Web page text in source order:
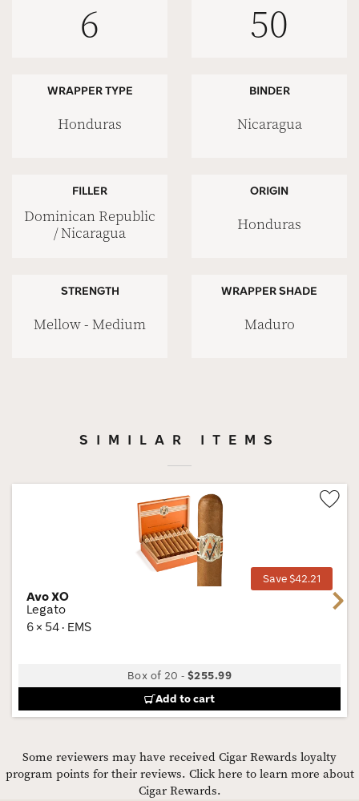
6 50
WRAPPER TYPE
Honduras
BINDER
Nicaragua
FILLER
Dominican Republic
/ Nicaragua
ORIGIN
Honduras
STRENGTH
Mellow - Medium
WRAPPER SHADE
Maduro
SIMILAR ITEMS
Save $42.21
Avo XO
Legato
6 × 54 · EMS
Box of 20 -$255.99
Add to cart
Next
Some reviewers may have received Cigar Rewards loyalty
program points for their reviews. Click here to learn more about
Cigar Rewards.